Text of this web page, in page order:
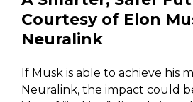
Courtesy of Elon
Neuralink
If Musk is able to achieve his
Neuralink, the impact could